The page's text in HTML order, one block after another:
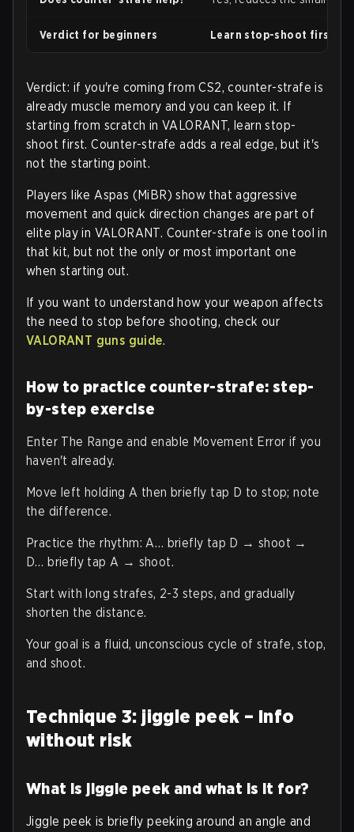
Verdict for beginners Learn stop-shoot first.
Verdict: if you're coming from CS2, counter-strafe is
already muscle memory and you can keep it. If
starting from scratch in VALORANT, learn stop-
shoot first. Counter-strafe adds a real edge, but it's
not the starting point.
Players like Aspas (MiBR) show that aggressive
movement and quick direction changes are part of
elite play in VALORANT. Counter-strafe is one tool in
that kit, but not the only or most important one
when starting out.
If you want to understand how your weapon affects
the need to stop before shooting, check our
VALORANT guns guide.
How to practice counter-strafe: step-
by-step exercise
Enter The Range and enable Movement Error if you
haven't already.
Move left holding A then briefly tap D to stop; note
the difference.
Practice the rhythm: A… briefly tap D → shoot →
D… briefly tap A → shoot.
Start with long strafes, 2-3 steps, and gradually
shorten the distance.
Your goal is a fluid, unconscious cycle of strafe, stop,
and shoot.
Technique 3: jiggle peek – Info
without risk
What is jiggle peek and what is it for?
Jiggle peek is briefly peeking around an angle and